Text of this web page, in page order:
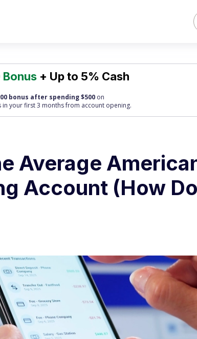
+ Up to 5% Cash
bonus after spending $500 on
in your first 3 months from account opening.
Average
Account (How